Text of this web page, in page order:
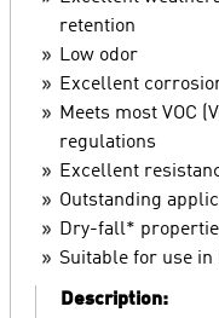
retention
Low odor
Excellent
Meets most VOC
regulations
Excellent
Outstanding
Dry-fall*
Suitable for use in
Description: